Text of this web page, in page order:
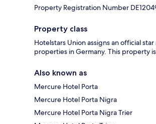
Property Registration Number
Property class
Hotelstars Union assigns an official
properties in Germany. This property
Also known as
Mercure Hotel Porta
Mercure Hotel Porta Nigra
Mercure Hotel Porta Nigra Trier